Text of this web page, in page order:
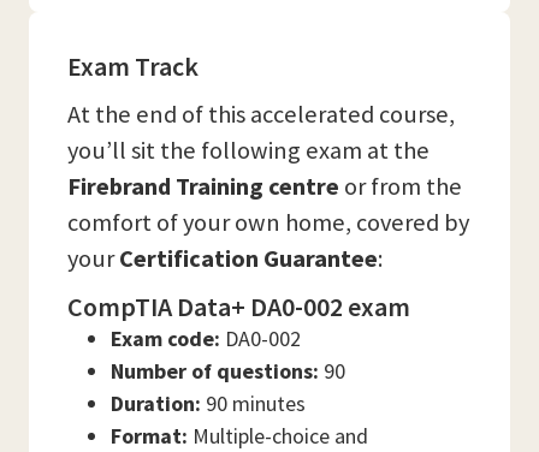
Exam Track
At the end of this accelerated course,
you’ll sit the following exam at the
Firebrand Training centre or from the
comfort of your own home, covered by
yourCertification Guarantee:
CompTIA Data+ DA0-002 exam
Exam code: DA0-002
Number of questions: 90
Duration: 90 minutes
Format: Multiple-choice and